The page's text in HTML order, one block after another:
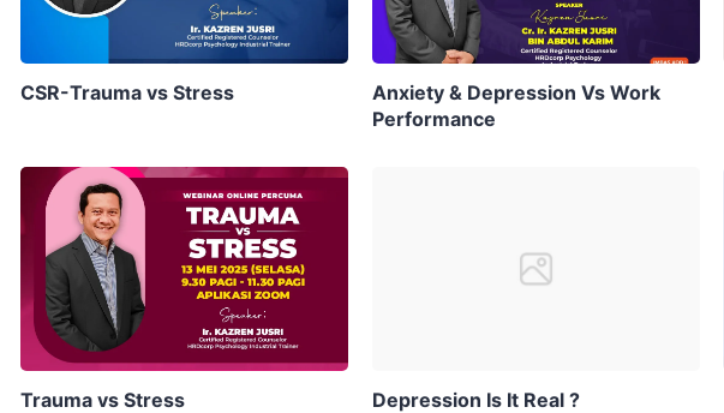
CSR-Trauma vs Stress
Anxiety & Depression Vs Work
Performance
Trauma vs Stress Depression Is It Real ?